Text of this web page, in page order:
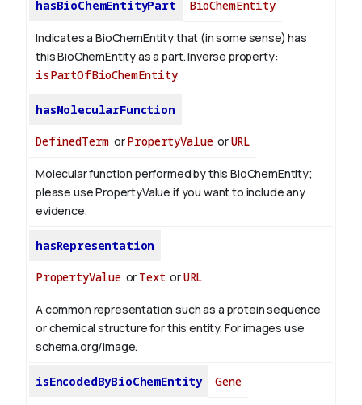
hasBioChemEntityPart BioChemEntity
Indicates a BioChemEntity that (in some sense) has
this BioChemEntity as a part.Inverse property:
isPartOfBioChemEntity
hasMolecularFunction
DefinedTerm orPropertyValueorURL
Molecular function performed by this BioChemEntity;
please use PropertyValue if you want to include any
evidence.
hasRepresentation
PropertyValueor Text orURL
A common representation such as a protein sequence
or chemical structure for this entity. For images use
schema.org/image.
isEncodedByBioChemEntity Gene